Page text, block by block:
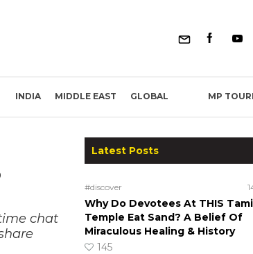
INDIA MIDDLE EAST GLOBAL MP
chat
Latest Posts
#discover
Why Do Devotees At THIS
Temple Eat Sand? A Belief Of
Miraculous Healing & History
145